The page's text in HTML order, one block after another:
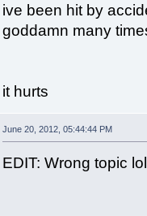
ive been hit by
goddamn many
it hurts
June 20, 2012, 05:44:44 PM
EDIT: Wrong topic lol